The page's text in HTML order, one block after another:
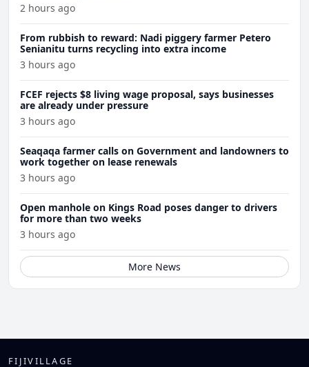
2 hours ago
From rubbish to reward: Nadi piggery farmer Petero
Senianitu turns recycling into extra income
3 hours ago
FCEF rejects $8 living wage proposal, says businesses
are already under pressure
3 hours ago
Seaqaqa farmer calls on Government and landowners to
work together on lease renewals
3 hours ago
Open manhole on Kings Road poses danger to drivers
for more than two weeks
3 hours ago
More News
FIJIVILLAGE